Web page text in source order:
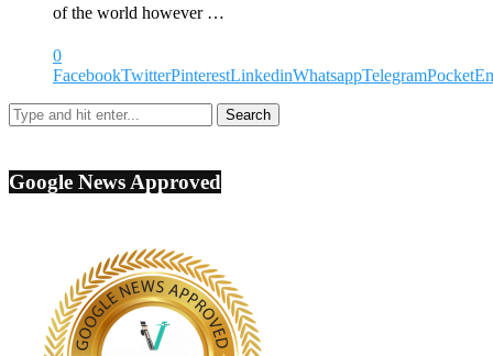
of the world however …
0
FacebookTwitterPinterestLinkedinWhatsappTelegramPocket
Google News Approved